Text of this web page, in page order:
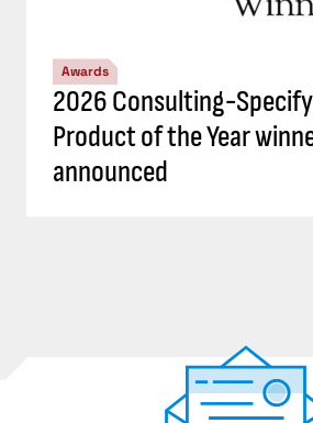
Awards
2026 Consulting-
Product of the Year
announced